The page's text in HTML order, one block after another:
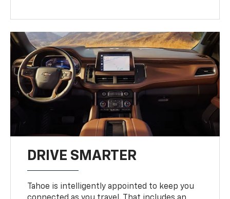
DRIVE SMARTER
Tahoe is intelligently appointed to keep you